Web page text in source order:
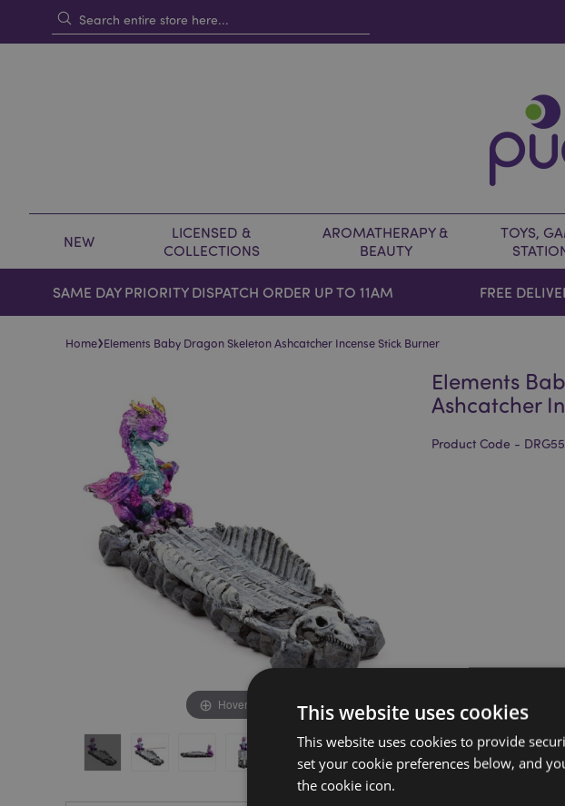
NEW
LICENSED &
COLLECTIONS
AROMATHERAPY &
BEAUTY
TOYS,
SAME DAY PRIORITY DISPATCH ORDER UP TO 11AM FREE
Home›Elements Baby Dragon Skeleton Ashcatcher Incense Stick Burner
images
gallery
beginning
images
gallery
Hover to zoom
Elements
Ashcatcher
Product Code -
This website uses cookies
This website uses cookies to provide
set your cookie preferences below, and
the cookie icon.